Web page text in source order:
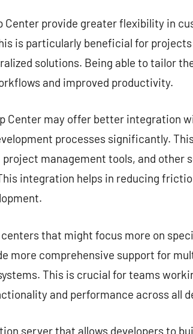
Center provide greater flexibility in
is particularly beneficial for
solutions. Being able to tailor
and improved productivity.
Center may offer better integration
processes significantly.
management tools, and
integration helps in reducing
that might focus more on
more comprehensive support for
This is crucial for teams
and performance across all
server that allows developers to